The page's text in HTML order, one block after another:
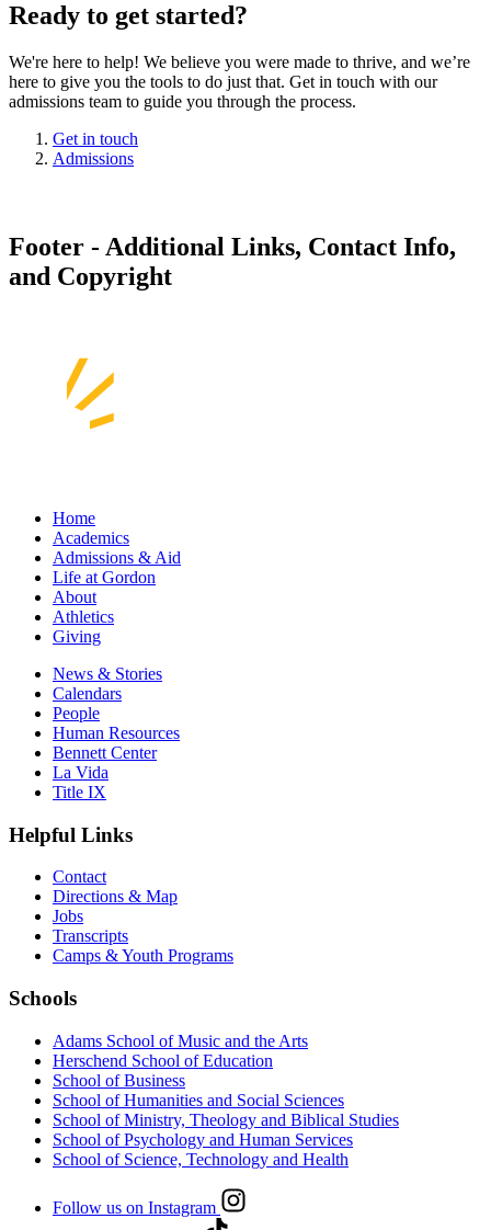
Ready to get started?
We're here to help! We believe you were made to thrive, and we’re
here to give you the tools to do just that. Get in touch with our
admissions team to guide you through the process.
Get in touch
Admissions
Footer - Additional Links, Contact Info,
and Copyright
Home
Academics
Admissions & Aid
Life at Gordon
About
Athletics
Giving
News & Stories
Calendars
People
Human Resources
Bennett Center
La Vida
Title IX
Helpful Links
Contact
Directions & Map
Jobs
Transcripts
Camps & Youth Programs
Schools
Adams School of Music and the Arts
Herschend School of Education
School of Business
School of Humanities and Social Sciences
School of Ministry, Theology and Biblical Studies
School of Psychology and Human Services
School of Science, Technology and Health
Follow us on Instagram